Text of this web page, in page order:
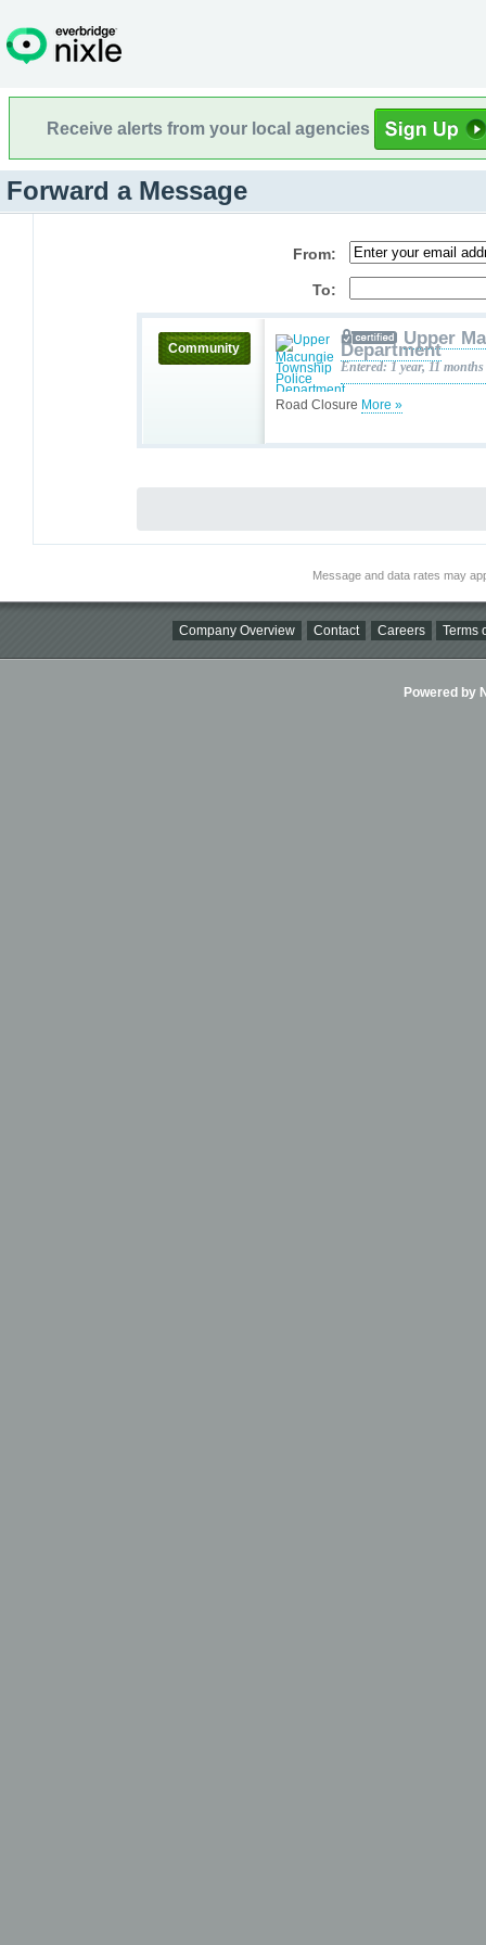
Receive alerts from your local agencies
Forward a Message
From:
To:
Community
Road Closure More »
Upper
Department
Entered: 1 year, 11
Message and data rates may
Company Overview Contact Careers Terms
Powered by